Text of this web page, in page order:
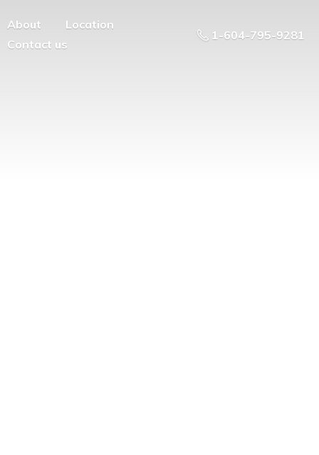
About
Location
Contact us
1-604-795-9281